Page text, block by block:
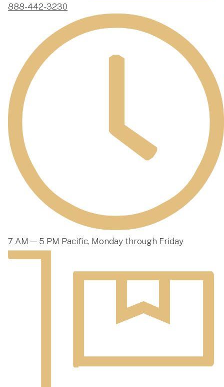
888-442-3230
7 AM — 5 PM Pacific, Monday through Friday